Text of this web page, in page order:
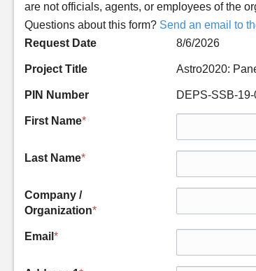
are not officials, agents, or employees of the
Questions about this form? Send an email to
Request Date
8/6/2026
Project Title Astro2020:
PIN Number DEPS-SSB-
First Name*
Last Name*
Company /
Organization*
Email *